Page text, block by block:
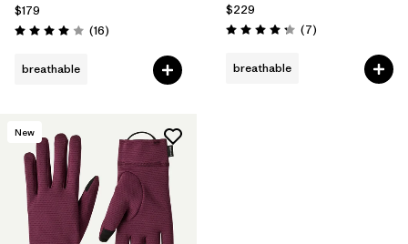
$179
Rating: 4.0 / 5 (16Reviews
)
breathable
$229
Rating: 4.3 / 5 (7Reviews
)
breathable
New